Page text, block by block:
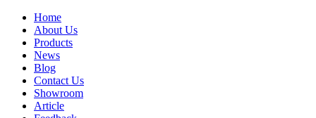
Home
About Us
Products
News
Blog
Contact Us
Showroom
Article